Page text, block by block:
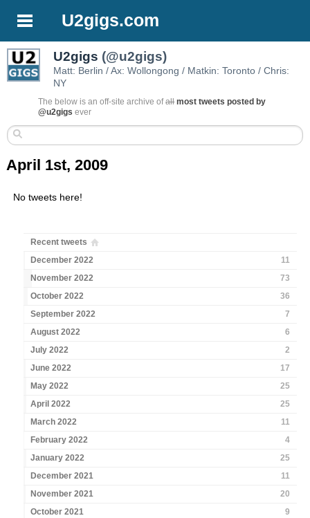
U2gigs.com
U2gigs (@u2gigs)
Matt: Berlin / Ax: Wollongong / Matkin: Toronto / Chris:
NY
The below is an off-site archive ofall most tweets posted by
@u2gigs ever
April 1st, 2009
No tweets here!
Recent tweets
December 2022
11
November 2022
73
October 2022
36
September 2022
7
August 2022
6
July 2022
2
June 2022
17
May 2022
25
April 2022
25
March 2022
11
February 2022
4
January 2022
25
December 2021
11
November 2021
20
October 2021
9